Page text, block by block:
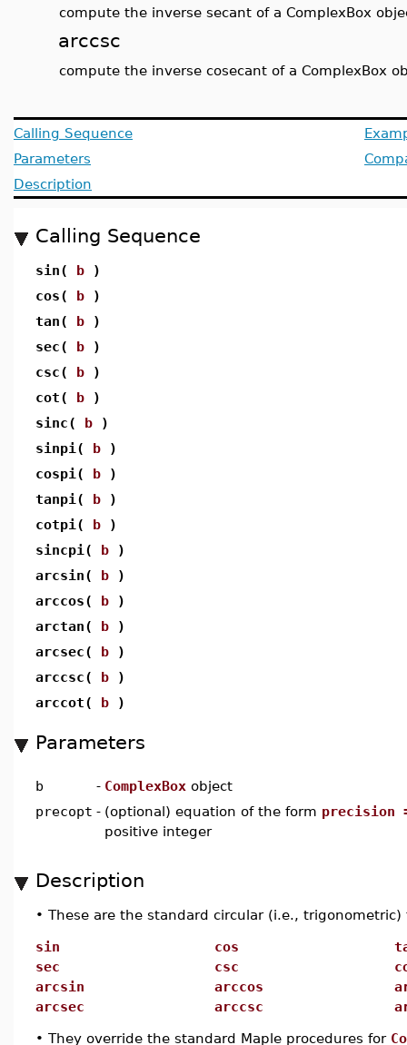
compute the inverse secant of a ComplexBox
arccsc
compute the inverse cosecant of a ComplexBox
Calling Sequence
Parameters
Description
Calling Sequence
sin( b )
cos( b )
tan( b )
sec( b )
csc( b )
cot( b )
sinc( b )
sinpi( b )
cospi( b )
tanpi( b )
cotpi( b )
sincpi( b )
arcsin( b )
arccos( b )
arctan( b )
arcsec( b )
arccsc( b )
arccot( b )
Parameters
b - ComplexBox object
precopt - (optional) equation of the form precision
positive integer
Description
• These are the standard circular (i.e.,
sin cos
sec
csc
arcsin
arccos
arcsec
arccsc
• They override the standard Maple procedures for